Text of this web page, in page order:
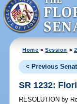
Home >Session >
< Previous
SR 1232:
RESOLUTION by